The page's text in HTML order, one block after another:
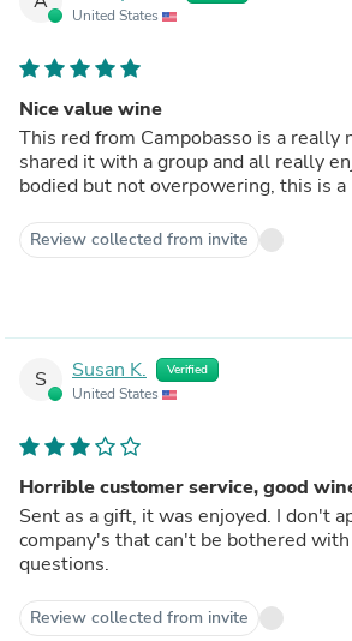
United States
Nice value wine
This red from Campobasso is a really
shared it with a group and all really
bodied but not overpowering, this is
Review collected from invite
S Susan K. Verified
United States
Horrible customer service, good
Sent as a gift, it was enjoyed. I don't
company's that can't be bothered
questions.
Review collected from invite